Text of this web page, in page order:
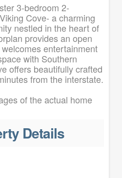
3-bedroom 2-
Cove- a charming
nestled in the heart of
provides an open
entertainment
with Southern
offers beautifully crafted
from the interstate.
of the actual home
Details